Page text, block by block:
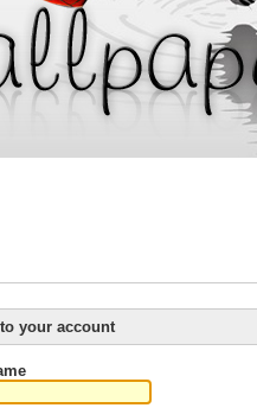
your account